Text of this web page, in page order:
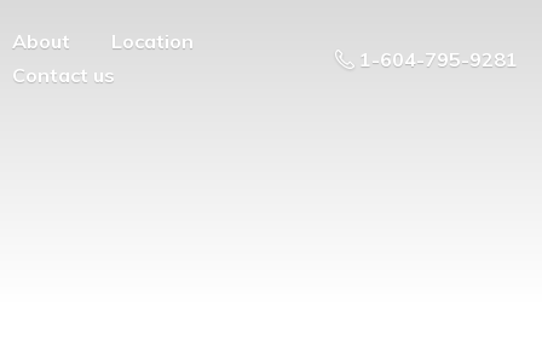
About
Location
Contact us
1-604-795-9281